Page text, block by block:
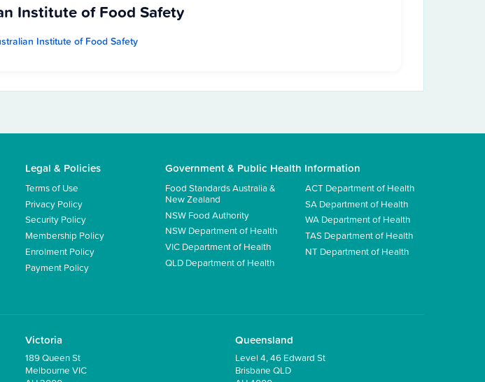
Institute of Food Safety
Institute of Food Safety
Legal & Policies
Terms of Use
Privacy Policy
Security Policy
Membership Policy
Enrolment Policy
Payment Policy
Government & Public Health Information
Food Standards Australia &
New Zealand
NSW Food Authority
NSW Department of Health
VIC Department of Health
QLD Department of Health
ACT Department of Health
SA Department of Health
WA Department of Health
TAS Department of Health
NT Department of Health
Victoria
189 Queen St
Melbourne VIC
Queensland
Level 4, 46 Edward St
Brisbane QLD